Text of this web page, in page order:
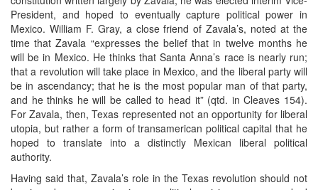
President, and hoped to eventually capture political power in
Mexico. William F. Gray, a close friend of Zavala’s, noted at the
time that Zavala “expresses the belief that in twelve months he
will be in Mexico. He thinks that Santa Anna’s race is nearly run;
that a revolution will take place in Mexico, and the liberal party will
be in ascendancy; that he is the most popular man of that party,
and he thinks he will be called to head it” (qtd. in Cleaves 154).
For Zavala, then, Texas represented not an opportunity for liberal
utopia, but rather a form of transamerican political capital that he
hoped to translate into a distinctly Mexican liberal political
authority.
Having said that, Zavala’s role in the Texas revolution should not